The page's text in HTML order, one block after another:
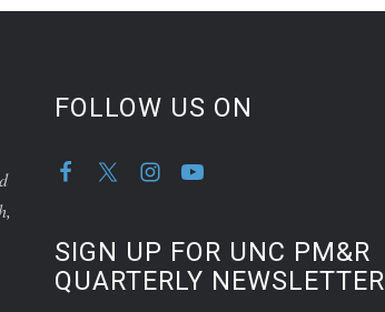
FOLLOW US ON
SIGN UP FOR UNC PM&R
QUARTERLY NEWSLETTER